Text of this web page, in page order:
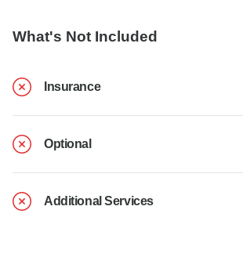
What's Not Included
Insurance
Optional
Additional Services